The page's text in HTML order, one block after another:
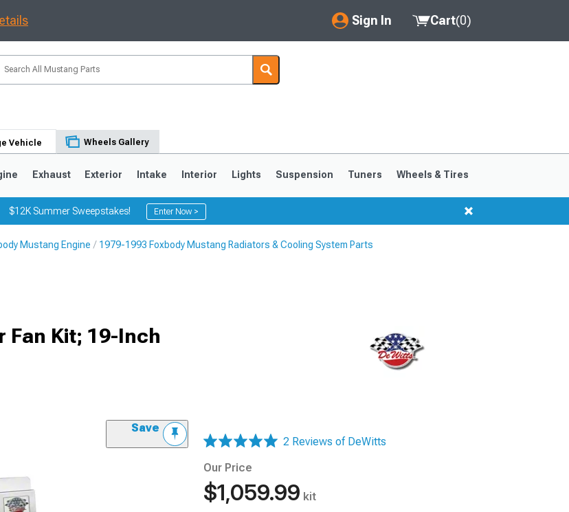
Sign In
My Account
Saved Products
Cart(0)
Vehicle Wheels Gallery
Exhaust Exterior Intake Interior Lights Suspension Tuners Wheels & Tires
$12K Summer Sweepstakes! Enter Now >
Mustang Engine 1979-1993 Foxbody Mustang Radiators & Cooling System Parts
Fan Kit; 19-Inch
Save
2 Reviews of DeWitts
Our Price
$1,059.99 kit